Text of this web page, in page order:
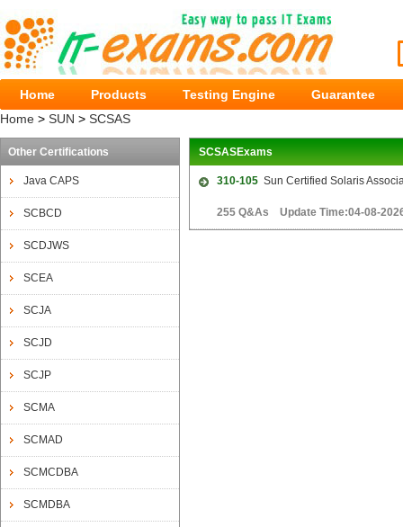
Home Products Testing Engine
Guarantee
Home > SUN > SCSAS
Other Certifications
Java CAPS
SCBCD
SCDJWS
SCEA
SCJA
SCJD
SCJP
SCMA
SCMAD
SCMCDBA
SCMDBA
SCSASExams
310-105 Sun Certified Solaris
255 Q&As Update Time:04-08-